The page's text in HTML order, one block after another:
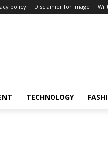
policy Disclaimer for image
TECHNOLOGY